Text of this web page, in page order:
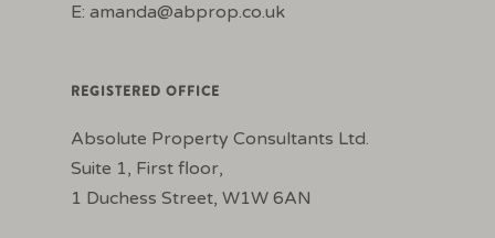
E: amanda@abprop.co.uk
REGISTERED OFFICE
Absolute Property Consultants Ltd.
Suite 1, First floor,
1 Duchess Street, W1W 6AN